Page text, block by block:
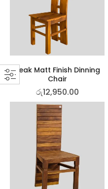
Teak Matt Finish Dinning
Chair
රු12,950.00